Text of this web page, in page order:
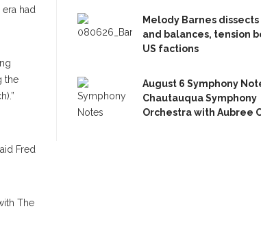
had
the
Fred
The
Melody Barnes
and balances, tension
US factions
August 6 Symphony
Chautauqua Symphony
Orchestra with Aubree